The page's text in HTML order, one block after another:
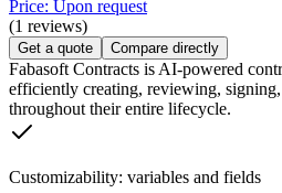
Price: Upon request
(1 reviews)
Get a quote Compare directly
Fabasoft Contracts is AI-powered
efficiently creating, reviewing,
throughout their entire lifecycle.
Customizability: variables and fields